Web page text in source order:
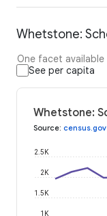
Whetstone:
One facet
See per capita
Whetstone:
Source: census.gov
1K
1.5K
2K
2.5K